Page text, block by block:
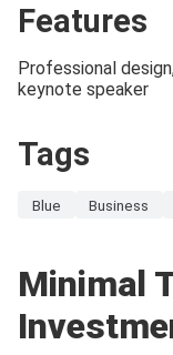
Features
Professional
keynote speaker
Tags
Blue Business
Minimal